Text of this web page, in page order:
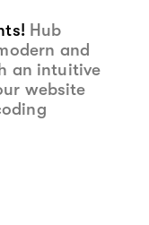
Hub
and
an intuitive
website